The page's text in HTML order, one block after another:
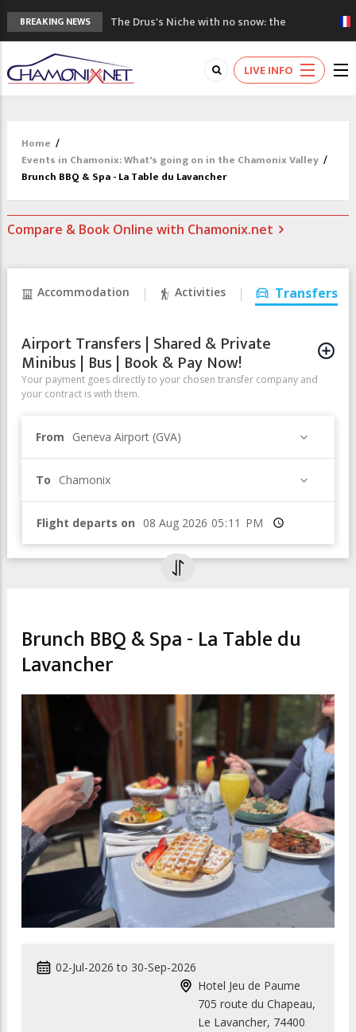
BREAKING NEWS
The Drus's Niche with no snow: the
mountains are changing!
3 good reasons to visit the new Mont
Blanc Museum
Mountain accidents: 3 people died on
3rd Edition of the Chamonix Valley Classics
Festival
LIVE INFO
Home /
Events in Chamonix: What's going on in the Chamonix Valley /
Brunch BBQ & Spa - La Table du Lavancher
Compare & Book Online with Chamonix.net
Accommodation Activities Transfers
Airport Transfers | Shared & Private
Minibus | Bus | Book & Pay Now!
Your payment goes directly to your chosen transfer company and
your contract is with them.
From Geneva Airport (GVA)
To Chamonix
Flight departs on Time
Brunch BBQ & Spa - La Table du
Lavancher
02-Jul-2026 to 30-Sep-2026
Hotel Jeu de Paume
705 route du Chapeau,
Le Lavancher, 74400